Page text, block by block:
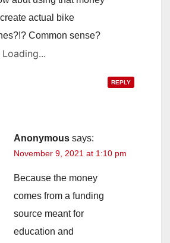
actual bike
Common sense?
Loading...
REPLY
Anonymous says:
November 9, 2021 at 1:10 pm
Because the money
comes from a funding
source meant for
education and